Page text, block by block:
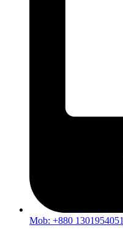
Mob: +880 1301954051